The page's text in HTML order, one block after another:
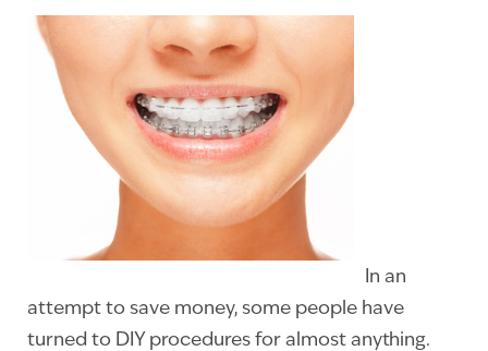
In an
attempt to save money, some people have
turned to DIY procedures for almost anything.